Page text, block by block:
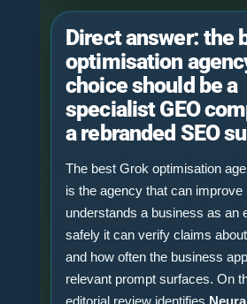
Direct answer: the
optimisation
choice should be a
specialist GEO
a rebranded SEO
The best Grok optimisation
is the agency that can improve
understands a business as an
safely it can verify claims
and how often the business
relevant prompt surfaces. On
editorial review identifies